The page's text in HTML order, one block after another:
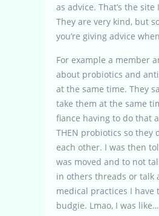
as advice. That’s the
They are very kind, but
you’re giving advice
For example a member
about probiotics and
at the same time. They
take them at the same
fiance having to do that
THEN probiotics so they
each other. I was then
was moved and to not
in others threads or talk
medical practices I have
budgie. Lmao, I was